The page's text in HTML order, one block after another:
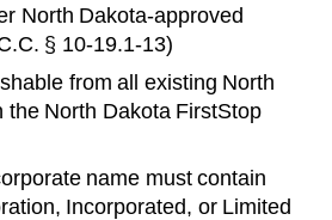
North Dakota-approved
§ 10-19.1-13)
from all existing North
the North Dakota FirstStop
name must contain
Incorporated, or Limited